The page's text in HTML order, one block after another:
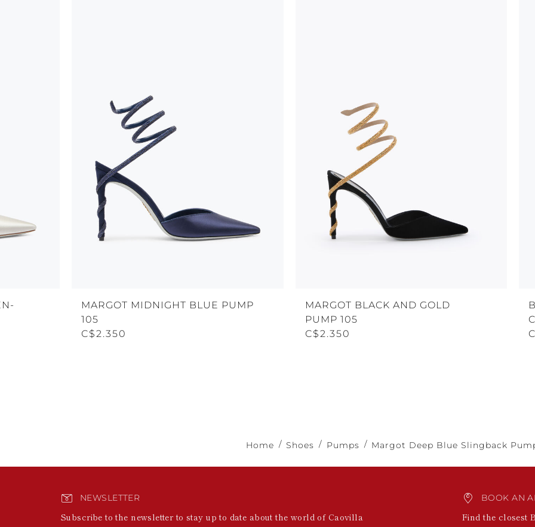
MARGOT MIDNIGHT BLUE PUMP
105
C$2.350
MARGOT BLACK AND GOLD
PUMP 105
C$2.350
Home Shoes Pumps Margot Deep Blue Slingback
NEWSLETTER
Subscribe to the newsletter to stay up to date about the world of Caovilla
BOOK AN
Find the closest